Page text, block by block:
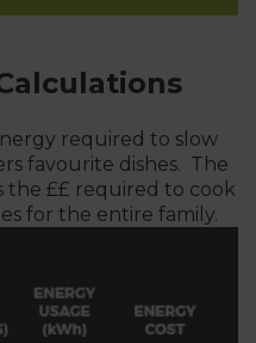
required to slow
favourite dishes. The
the ££ required to cook
for the entire family.